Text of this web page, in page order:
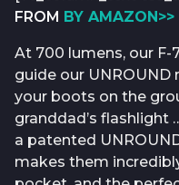
FROM BY AMAZON>>
At 700 lumens, our
guide our UNROUND
your boots on the
granddad’s flashlight
a patented
makes them